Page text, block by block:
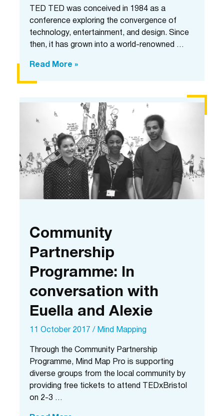
TED TED was conceived in 1984 as a
conference exploring the convergence of
technology, entertainment, and design. Since
then, it has grown into a world-renowned …
The
Read More »
Community
Partnership
Programme: In
conversation with
Euella and Alexie
11 October 2017 / Mind Mapping
Through the Community Partnership
Programme, Mind Map Pro is supporting
diverse groups from the local community by
providing free tickets to attend TEDxBristol
on 2-3 …